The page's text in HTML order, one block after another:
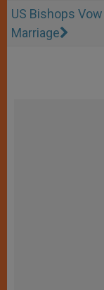
US Bishops
Marriage